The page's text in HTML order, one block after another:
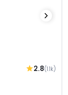
2.8(1.1k)